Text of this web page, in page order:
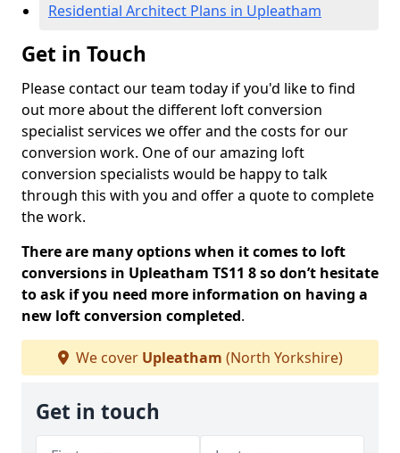
Residential Architect Plans in Upleatham
Get in Touch
Please contact our team today if you'd like to find
out more about the different loft conversion
specialist services we offer and the costs for our
conversion work. One of our amazing loft
conversion specialists would be happy to talk
through this with you and offer a quote to complete
the work.
There are many options when it comes to loft
conversions in Upleatham TS11 8 so don’t hesitate
to ask if you need more information on having a
new loft conversion completed.
We cover Upleatham (North Yorkshire)
Get in touch